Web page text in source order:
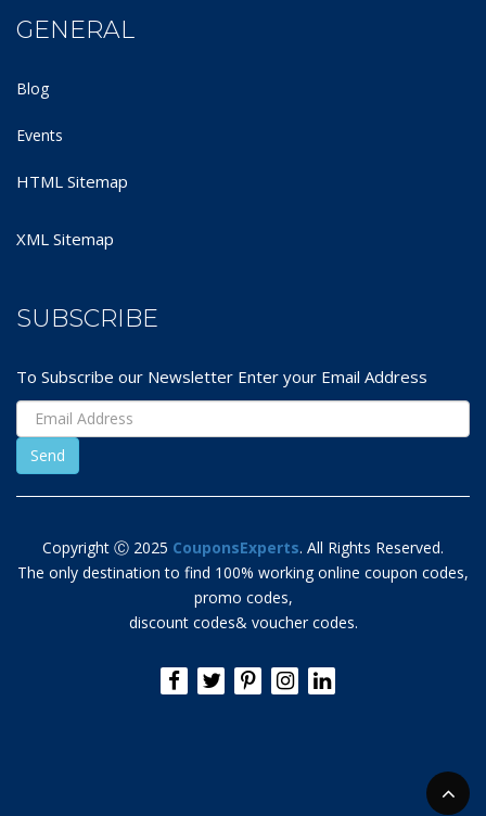
GENERAL
Blog
Events
HTML Sitemap
XML Sitemap
SUBSCRIBE
To Subscribe our Newsletter Enter your Email Address
Copyright Ⓒ 2025 CouponsExperts. All Rights Reserved.
The only destination to find 100% working online coupon codes,
promo codes,
discount codes& voucher codes.